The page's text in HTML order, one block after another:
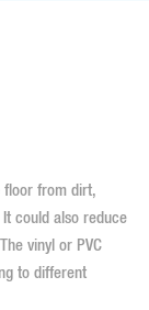
floor from dirt,
could also reduce
vinyl or PVC
to different